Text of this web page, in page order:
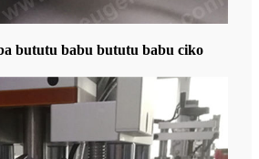
bututu babu bututu babu ciko